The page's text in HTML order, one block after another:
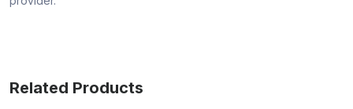
Related Products